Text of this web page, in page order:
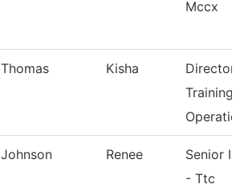
Mccx
Thomas Kisha
Director
Training
Johnson Renee
Senior
- Ttc